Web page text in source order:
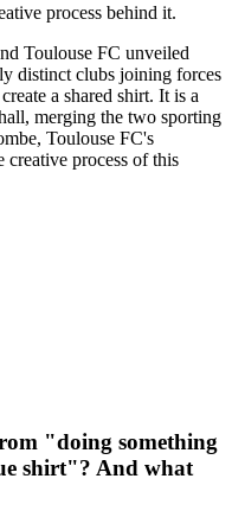
process behind it.
Toulouse FC unveiled
distinct clubs joining forces
a shared shirt. It is a
merging the two sporting
Toulouse FC's
creative process of this
"doing something
shirt"? And what